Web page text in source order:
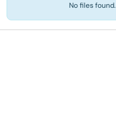
No files found.